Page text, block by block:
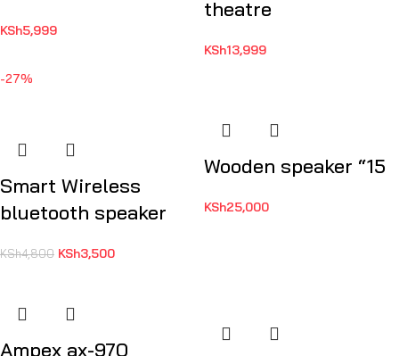
KSh5,999
theatre
KSh13,999
-27%
Smart Wireless
bluetooth speaker
KSh4,800 KSh3,500
Wooden speaker “15
KSh25,000
Ampex ax-970